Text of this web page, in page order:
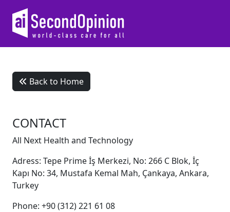
Back to Home
CONTACT
All Next Health and Technology
Adress: Tepe Prime İş Merkezi, No: 266 C Blok, İç
Kapı No: 34, Mustafa Kemal Mah, Çankaya, Ankara,
Turkey
Phone: +90 (312) 221 61 08